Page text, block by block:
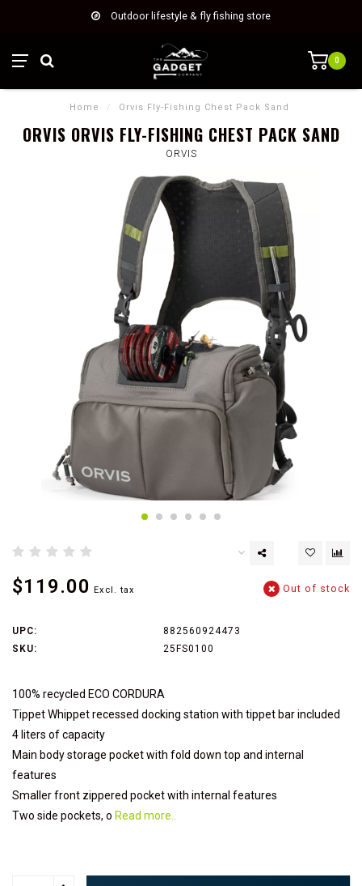
Outdoor lifestyle & fly fishing store
0
Home / Orvis Fly-Fishing Chest Pack Sand
ORVIS ORVIS FLY-FISHING CHEST PACK SAND
ORVIS
$119.00 Excl. tax Out of stock
UPC:
882560924473
SKU:
25FS0100
100% recycled ECO CORDURA
Tippet Whippet recessed docking station with tippet bar included
4 liters of capacity
Main body storage pocket with fold down top and internal
features
Smaller front zippered pocket with internal features
Two side pockets, o Read more..